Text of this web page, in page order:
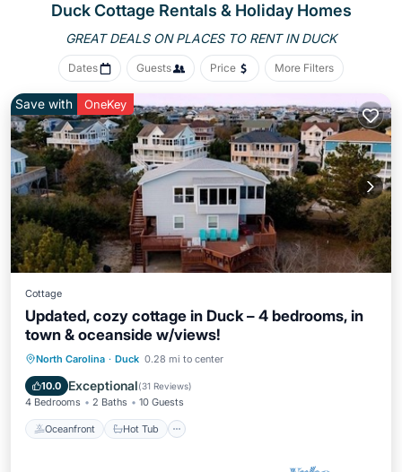
DuckCottage Rentals & Holiday Homes
GREAT DEALS ON PLACES TO RENT IN DUCK
Dates Guests Price More Filters
Save with OneKey
Cottage
Updated, cozy cottage in Duck – 4 bedrooms, in
town & oceanside w/views!
North Carolina · Duck 0.28 mi to center
10.0 Exceptional(31 Reviews)
4 Bedrooms 2 Baths 10 Guests
Oceanfront Hot Tub
Oceanfront Hot Tub
Ocean View